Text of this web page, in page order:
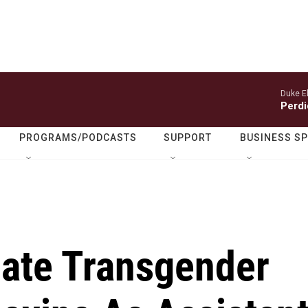
Duke
PROGRAMS/PODCASTS SUPPORT BUSINESS
Transgender